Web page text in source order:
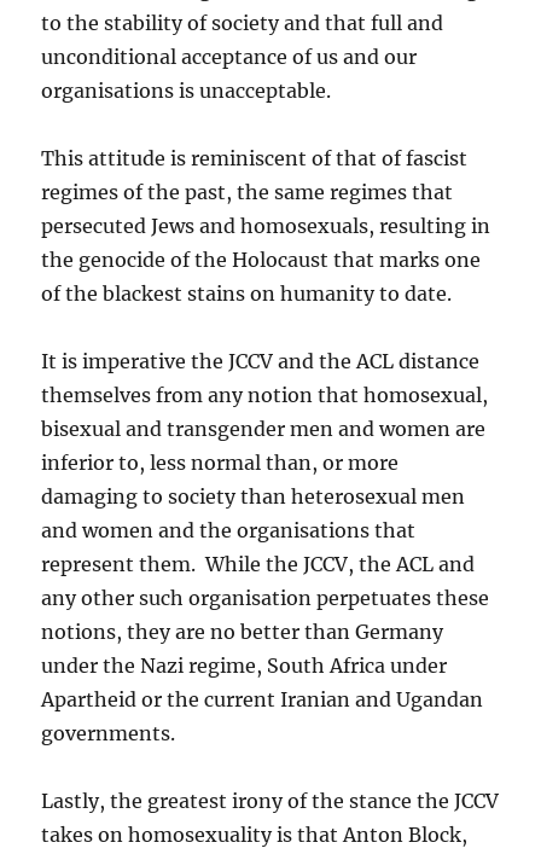
to the stability of society and that full and
unconditional acceptance of us and our
organisations is unacceptable.
This attitude is reminiscent of that of fascist
regimes of the past, the same regimes that
persecuted Jews and homosexuals, resulting in
the genocide of the Holocaust that marks one
of the blackest stains on humanity to date.
It is imperative the JCCV and the ACL distance
themselves from any notion that homosexual,
bisexual and transgender men and women are
inferior to, less normal than, or more
damaging to society than heterosexual men
and women and the organisations that
represent them. While the JCCV, the ACL and
any other such organisation perpetuates these
notions, they are no better than Germany
under the Nazi regime, South Africa under
Apartheid or the current Iranian and Ugandan
governments.
Lastly, the greatest irony of the stance the JCCV
takes on homosexuality is that Anton Block,